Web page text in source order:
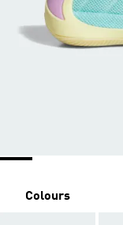
Colours